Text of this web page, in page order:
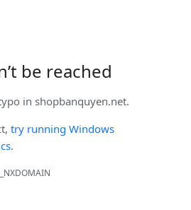
be reached
in shopbanquyen.net.
try running Windows
.